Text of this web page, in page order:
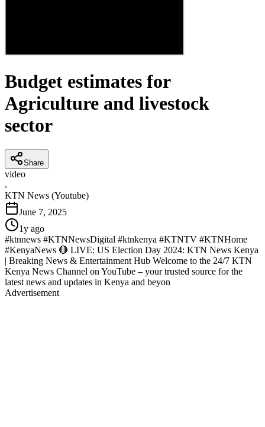
Budget estimates for
Agriculture and livestock
sector
Share
video
K
KTN News (Youtube)
June 7, 2025
1y ago
#ktnnews #KTNNewsDigital #ktnkenya #KTNTV #KTNHome
#KenyaNews 🔴 LIVE: US Election Day 2024: KTN News Kenya
| Breaking News & Entertainment Hub Welcome to the 24/7 KTN
Kenya News Channel on YouTube – your trusted source for the
latest news and updates in Kenya and beyon
Advertisement